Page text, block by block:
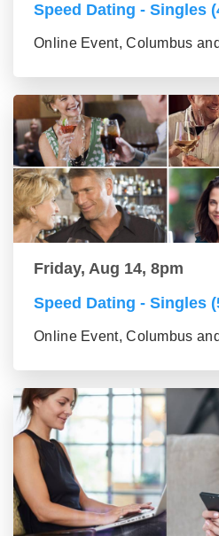
Speed Dating - Singles
Online Event, Columbus
Friday, Aug 14, 8pm
Speed Dating - Singles
Online Event, Columbus